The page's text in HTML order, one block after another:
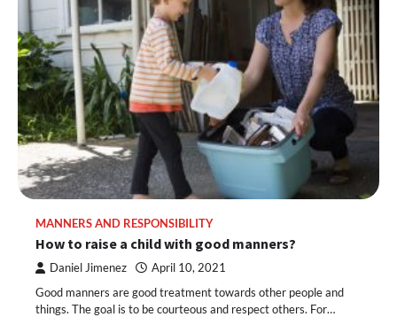
MANNERS AND RESPONSIBILITY
How to raise a child with good manners?
Daniel Jimenez April 10, 2021
Good manners are good treatment towards other people and
things. The goal is to be courteous and respect others. For…